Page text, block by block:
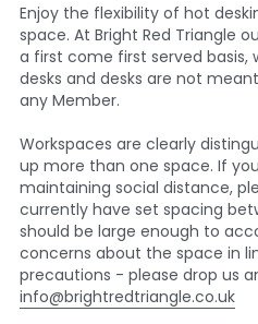
Enjoy the flexibility of hot
space. At Bright Red Triangle
a first come first served basis,
desks and desks are not
any Member.
Workspaces are clearly
up more than one space. If
maintaining social distance,
currently have set spacing
should be large enough to
concerns about the space in
info@brightredtriangle.co.uk